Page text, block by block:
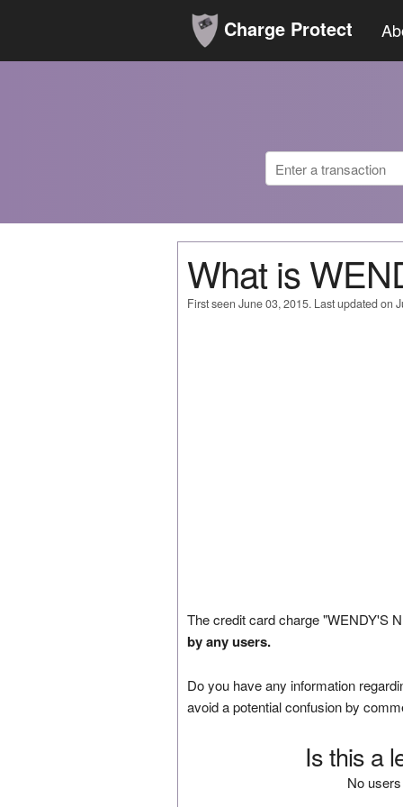
Charge Protect
What is
First seen June 03, 2015. Last updated on
The credit card charge "WENDY'S
by any users.
Do you have any information
avoid a potential confusion by
Is this a
No